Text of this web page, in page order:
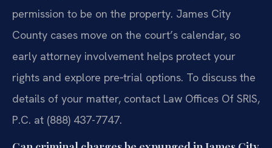
permission to be on the property. James City
County cases move on the court’s calendar, so
early attorney involvement helps protect your
rights and explore pre‑trial options. To discuss the
details of your matter, contact Law Offices Of SRIS,
P.C. at (888) 437-7747.